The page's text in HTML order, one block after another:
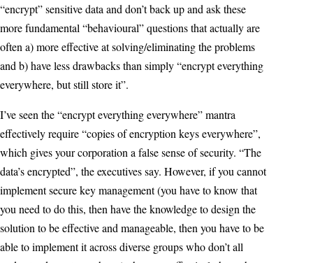
“encrypt” sensitive data and don’t back up and ask these
more fundamental “behavioural” questions that actually are
often a) more effective at solving/eliminating the problems
and b) have less drawbacks than simply “encrypt everything
everywhere, but still store it”.
I’ve seen the “encrypt everything everywhere” mantra
effectively require “copies of encryption keys everywhere”,
which gives your corporation a false sense of security. “The
data’s encrypted”, the executives say. However, if you cannot
implement secure key management (you have to know that
you need to do this, then have the knowledge to design the
solution to be effective and manageable, then you have to be
able to implement it across diverse groups who don’t all